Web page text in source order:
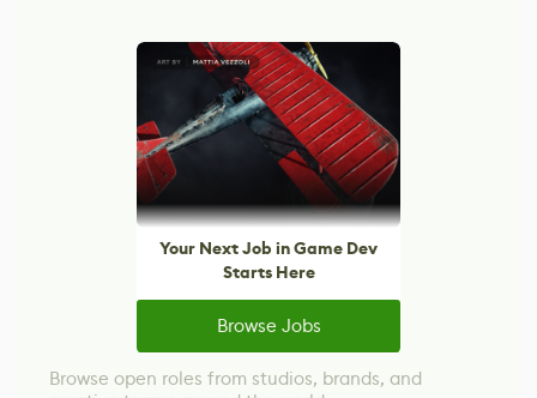
Your Next Job in Game Dev
Starts Here
Browse Jobs
Browse open roles from studios, brands, and